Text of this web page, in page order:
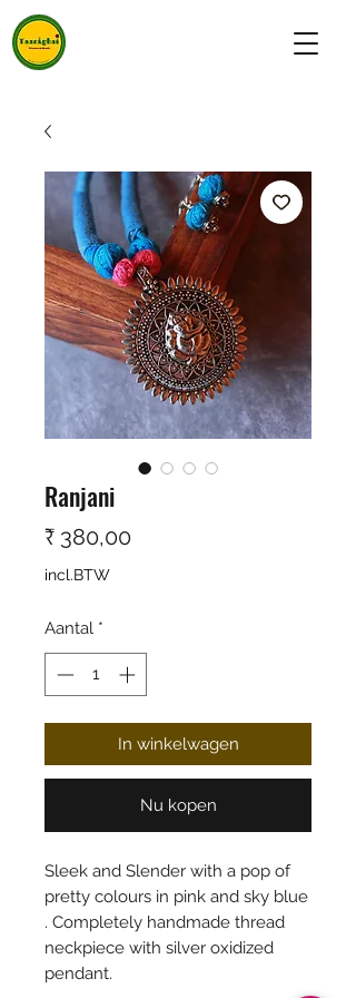
Ranjani
₹ 380,00Prijs
incl.BTW
Aantal *
In winkelwagen
Nu kopen
Sleek and Slender with a pop of
pretty colours in pink and sky blue
. Completely handmade thread
neckpiece with silver oxidized
pendant.